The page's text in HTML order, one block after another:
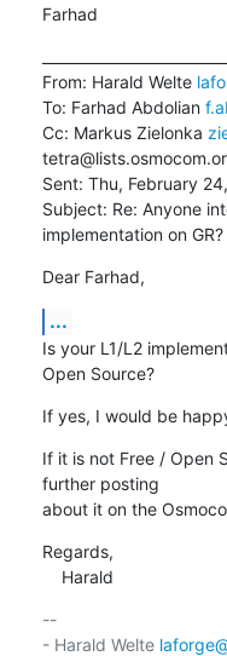
Farhad
From: Harald Welte
To: Farhad Abdolian
Cc: Markus Zielonka
Sent: Thu, February
Subject: Re: Anyone
implementation on GR?
Dear Farhad,
...
Is your L1/L2
Open Source?
If yes, I would be
If it is not Free / Open
further posting
about it on the
Regards,
    Harald
--
- Harald Welte